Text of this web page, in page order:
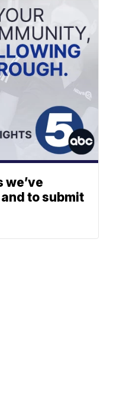
to submit